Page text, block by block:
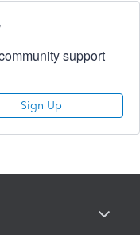
support
Sign Up